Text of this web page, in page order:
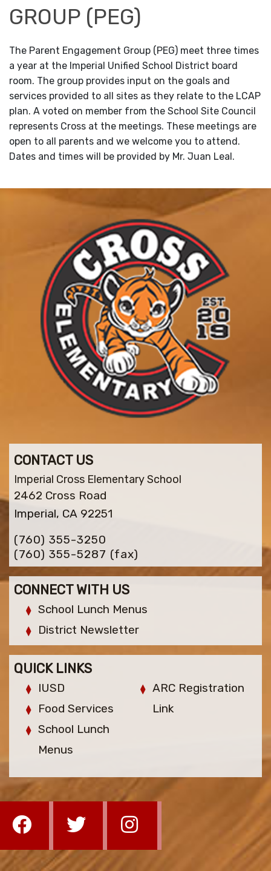
GROUP (PEG)
The Parent Engagement Group (PEG) meet three times
a year at the Imperial Unified School District board
room. The group provides input on the goals and
services provided to all sites as they relate to the LCAP
plan. A voted on member from the School Site Council
represents Cross at the meetings. These meetings are
open to all parents and we welcome you to attend.
Dates and times will be provided by Mr. Juan Leal.
CONTACT US
Imperial Cross Elementary School
2462 Cross Road
Imperial, CA 92251
(760) 355-3250
(760) 355-5287 (fax)
CONNECT WITH US
School Lunch Menus
District Newsletter
QUICK LINKS
IUSD
Food Services
School Lunch
Menus
ARC Registration
Link